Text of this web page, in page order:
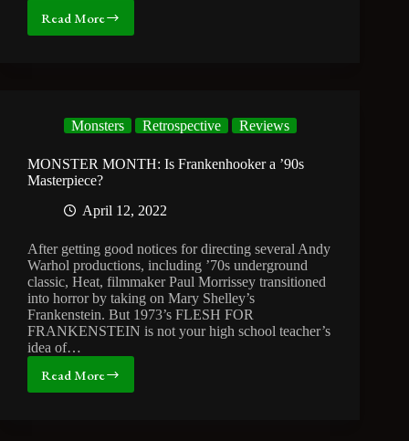
Read MoreMONSTER
for
Monsters Retrospective Reviews
MONSTER MONTH: Is Frankenhooker a ’90s
Masterpiece?
April 12, 2022
After getting good notices for directing several Andy
Warhol productions, including ’70s underground
classic, Heat, filmmaker Paul Morrissey transitioned
into horror by taking on Mary Shelley’s
Frankenstein. But 1973’s FLESH FOR
FRANKENSTEIN is not your high school teacher’s
idea of…
Read MoreMONSTER